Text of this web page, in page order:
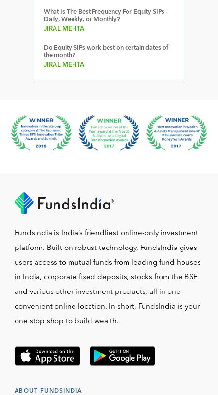
What Is The Best Frequency For Equity SIPs –
Daily, Weekly, or Monthly?
JIRAL MEHTA
Do Equity SIPs work best on certain dates of
the month?
JIRAL MEHTA
FundsIndia is India’s friendliest online-only investment
platform. Built on robust technology, FundsIndia gives
users access to mutual funds from leading fund houses
in India, corporate fixed deposits, stocks from the BSE
and various other investment products, all in one
convenient online location. In short, FundsIndia is your
one stop shop to build wealth.
ABOUT FUNDSINDIA